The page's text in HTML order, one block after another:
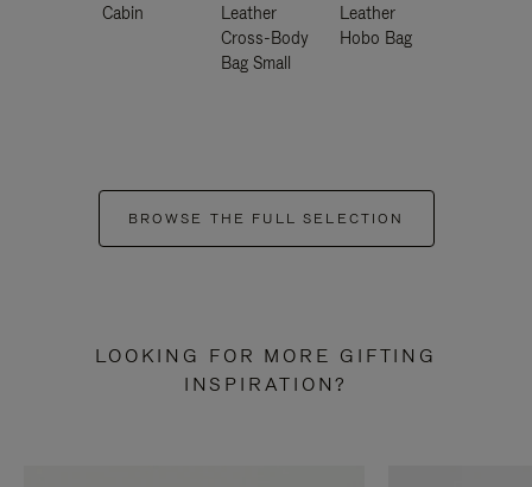
Cabin
Leather
Cross-Body
Bag Small
Leather
Hobo Bag
BROWSE THE FULL SELECTION
LOOKING FOR MORE GIFTING
INSPIRATION?